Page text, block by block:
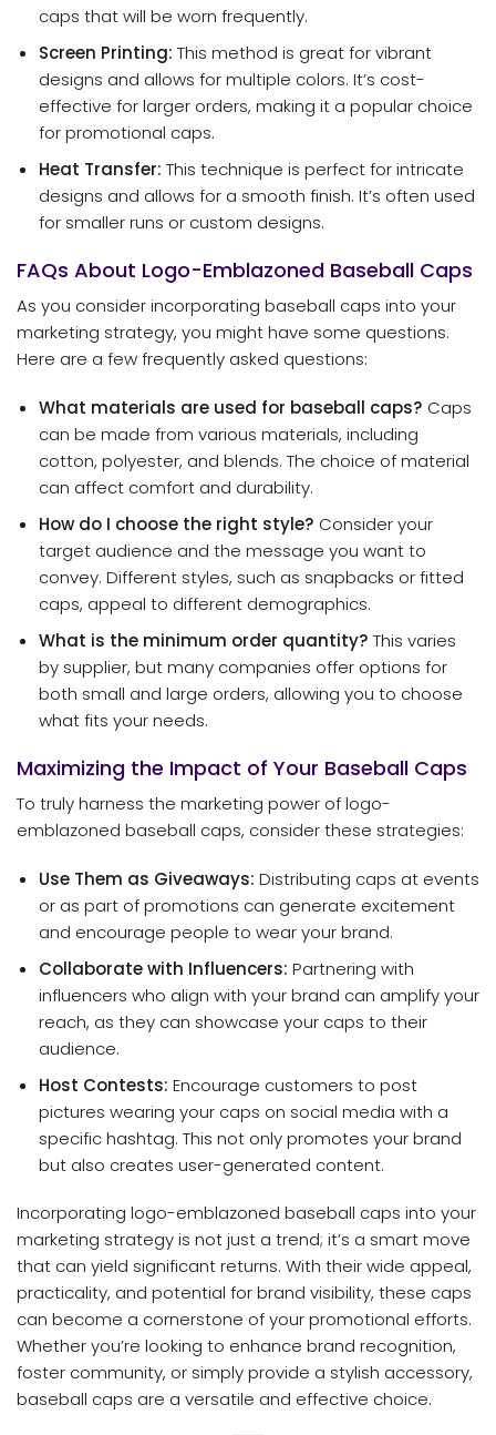
caps that will be worn frequently.
Screen Printing: This method is great for vibrant
designs and allows for multiple colors. It’s cost-
effective for larger orders, making it a popular choice
for promotional caps.
Heat Transfer: This technique is perfect for intricate
designs and allows for a smooth finish. It’s often used
for smaller runs or custom designs.
FAQs About Logo-Emblazoned Baseball Caps
As you consider incorporating baseball caps into your
marketing strategy, you might have some questions.
Here are a few frequently asked questions:
What materials are used for baseball caps? Caps
can be made from various materials, including
cotton, polyester, and blends. The choice of material
can affect comfort and durability.
How do I choose the right style? Consider your
target audience and the message you want to
convey. Different styles, such as snapbacks or fitted
caps, appeal to different demographics.
What is the minimum order quantity? This varies
by supplier, but many companies offer options for
both small and large orders, allowing you to choose
what fits your needs.
Maximizing the Impact of Your Baseball Caps
To truly harness the marketing power of logo-
emblazoned baseball caps, consider these strategies:
Use Them as Giveaways: Distributing caps at events
or as part of promotions can generate excitement
and encourage people to wear your brand.
Collaborate with Influencers: Partnering with
influencers who align with your brand can amplify your
reach, as they can showcase your caps to their
audience.
Host Contests: Encourage customers to post
pictures wearing your caps on social media with a
specific hashtag. This not only promotes your brand
but also creates user-generated content.
Incorporating logo-emblazoned baseball caps into your
marketing strategy is not just a trend; it’s a smart move
that can yield significant returns. With their wide appeal,
practicality, and potential for brand visibility, these caps
can become a cornerstone of your promotional efforts.
Whether you’re looking to enhance brand recognition,
foster community, or simply provide a stylish accessory,
baseball caps are a versatile and effective choice.